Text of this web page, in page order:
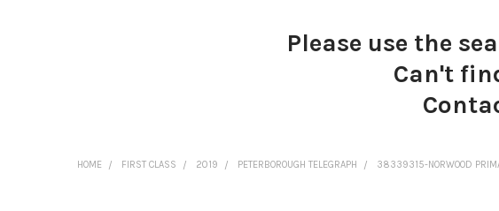
Please use the
Can't
HOME FIRST CLASS 2019 PETERBOROUGH TELEGRAPH 38339315-NORWOOD